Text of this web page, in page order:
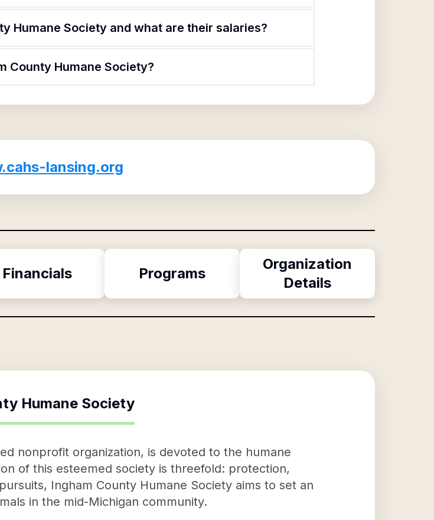
Humane Society and what are their salaries?
County Humane Society?
lansing.org
Financials Programs
Organization
Details
Humane Society
nonprofit organization, is devoted to the humane
of this esteemed society is threefold: protection,
Ingham County Humane Society aims to set an
in the mid-Michigan community.